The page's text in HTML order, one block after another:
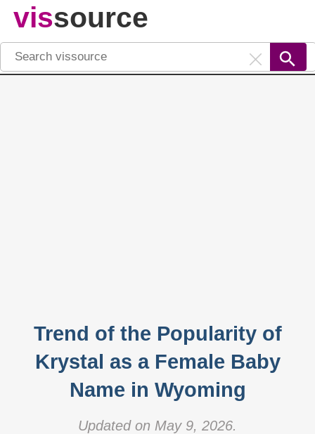
vissource
Trend of the Popularity of
Krystal as a Female Baby
Name in Wyoming
Updated on May 9, 2026.